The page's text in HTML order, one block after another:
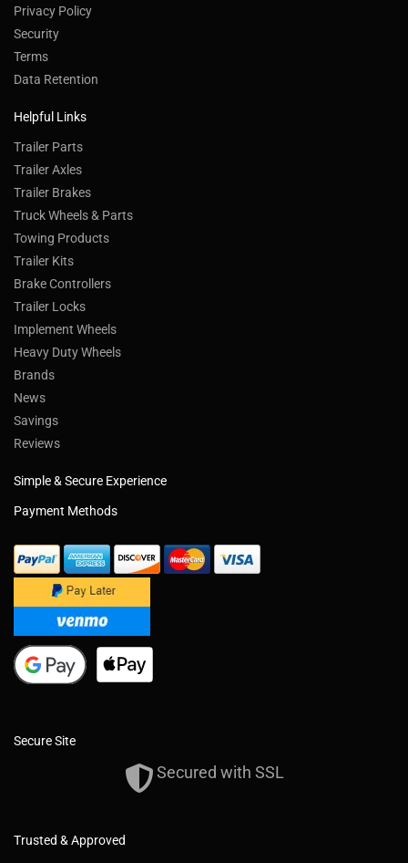
Privacy Policy
Security
Terms
Data Retention
Helpful Links
Trailer Parts
Trailer Axles
Trailer Brakes
Truck Wheels & Parts
Towing Products
Trailer Kits
Brake Controllers
Trailer Locks
Implement Wheels
Heavy Duty Wheels
Brands
News
Savings
Reviews
Simple & Secure Experience
Payment Methods
Secure Site
Secured with SSL
Trusted & Approved